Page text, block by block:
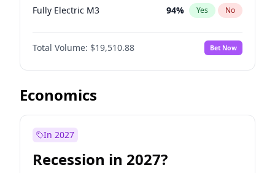
Fully Electric M3 94% Yes No
Total Volume: $19,510.88 Bet Now
Economics
In 2027
Recession in 2027?